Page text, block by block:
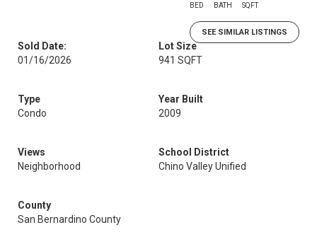
BED BATH SQFT
SEE SIMILAR LISTINGS
Sold Date:
01/16/2026
Lot Size
941 SQFT
Type
Condo
Year Built
2009
Views
Neighborhood
School District
Chino Valley Unified
County
San Bernardino County